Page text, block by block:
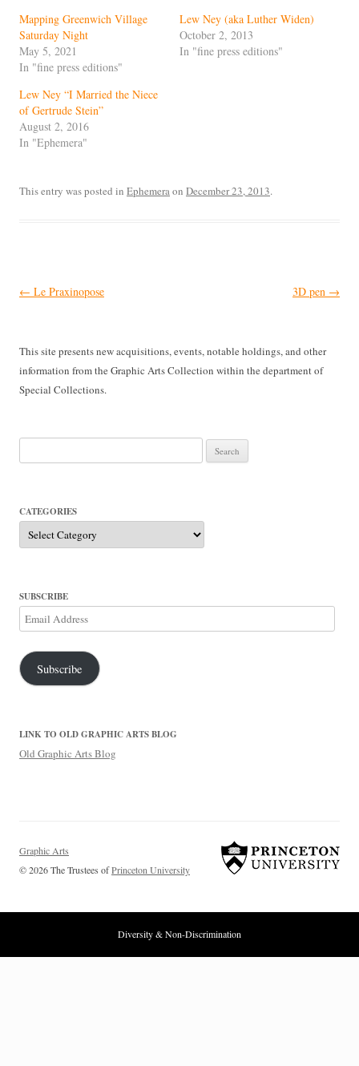
Mapping Greenwich Village
Saturday Night
May 5, 2021
In "fine press editions"
Lew Ney (aka Luther Widen)
October 2, 2013
In "fine press editions"
Lew Ney “I Married the Niece
of Gertrude Stein”
August 2, 2016
In "Ephemera"
This entry was posted in Ephemeraon December 23, 2013.
Post
← Le Praxinopose 3D pen →
This site presents new acquisitions, events, notable holdings, and other
information from the Graphic Arts Collection within the department of
Special Collections.
for:
CATEGORIES
Categories
SUBSCRIBE
Email
Address
Subscribe
LINK TO OLD GRAPHIC ARTS BLOG
Old Graphic Arts Blog
Graphic Arts
© 2026 The Trustees ofPrinceton University
Diversity & Non-Discrimination